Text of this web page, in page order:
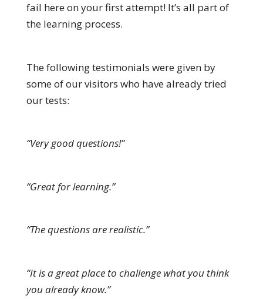
fail here on your first attempt! It’s all part of
the learning process.
The following testimonials were given by
some of our visitors who have already tried
our tests:
“Very good questions!”
“Great for learning.”
“The questions are realistic.”
“It is a great place to challenge what you think
you already know.”